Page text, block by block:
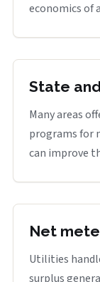
economics of
State
Many areas
programs for
can improve
Net
Utilities
surplus